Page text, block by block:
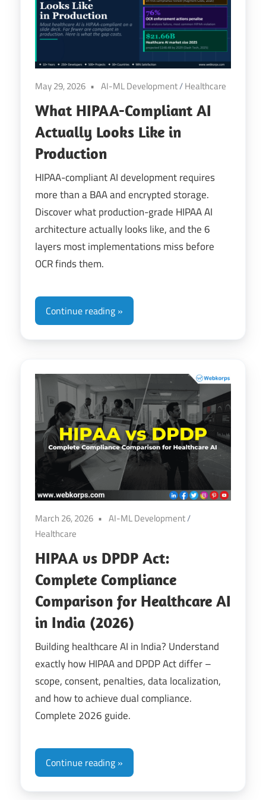
Digital
Transformation
May 29, 2026 AI-ML Development/Healthcare
What HIPAA-Compliant AI
Actually Looks Like in
Production
HIPAA-compliant AI development requires
more than a BAA and encrypted storage.
Discover what production-grade HIPAA AI
architecture actually looks like, and the 6
layers most implementations miss before
OCR finds them.
Continue reading
March 26, 2026 AI-ML Development/
Healthcare
HIPAA vs DPDP Act:
Complete Compliance
Comparison for Healthcare AI
in India (2026)
Building healthcare AI in India? Understand
exactly how HIPAA and DPDP Act differ –
scope, consent, penalties, data localization,
and how to achieve dual compliance.
Complete 2026 guide.
Continue reading